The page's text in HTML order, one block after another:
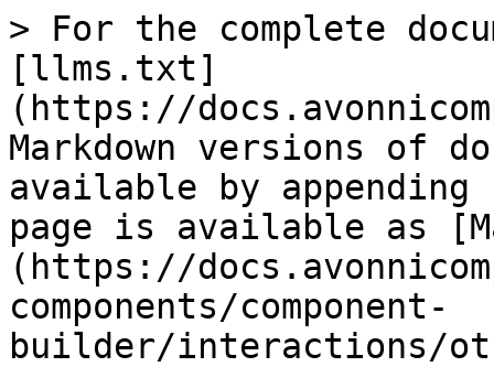
> For the complete
[llms.txt]
(https://
Markdown versions of
available by
page is available as
(https://
components/component-
builder/interactions/